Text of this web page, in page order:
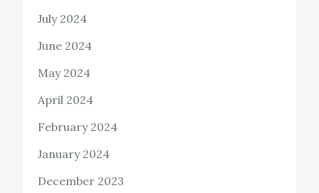
July 2024
June 2024
May 2024
April 2024
February 2024
January 2024
December 2023